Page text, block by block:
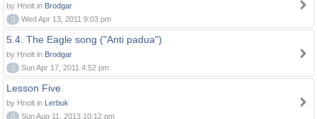
by Hnolt in Brodgar
0
Wed Apr 13, 2011 9:03 pm
5.4. The Eagle song ("Anti padua")
by Hnolt in Brodgar
0
Sun Apr 17, 2011 4:52 pm
Lesson Five
by Hnolt in Lerbuk
0
Sun Aug 11, 2013 10:12 pm